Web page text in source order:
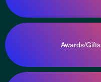
Awards/Gifts